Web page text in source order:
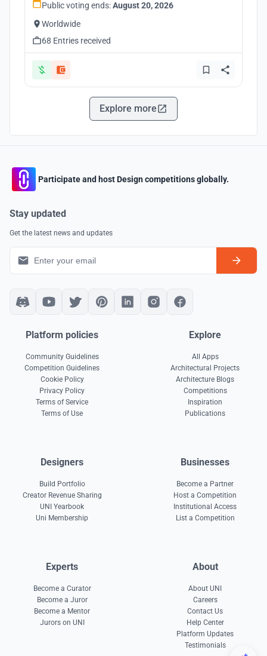
Public voting ends:August 20, 2026
Worldwide
68 Entries received
Explore more
Participate and host Design competitions globally.
Stay updated
Get the latest news and updates
Platform policies
Community Guidelines
Competition Guidelines
Cookie Policy
Privacy Policy
Terms of Service
Terms of Use
Explore
All Apps
Architectural Projects
Architecture Blogs
Competitions
Inspiration
Publications
Designers
Build Portfolio
Creator Revenue Sharing
UNI Yearbook
Uni Membership
Businesses
Become a Partner
Host a Competition
Institutional Access
List a Competition
Experts
Become a Curator
Become a Juror
Become a Mentor
Jurors on UNI
About
About UNI
Careers
Contact Us
Help Center
Platform Updates
Testimonials